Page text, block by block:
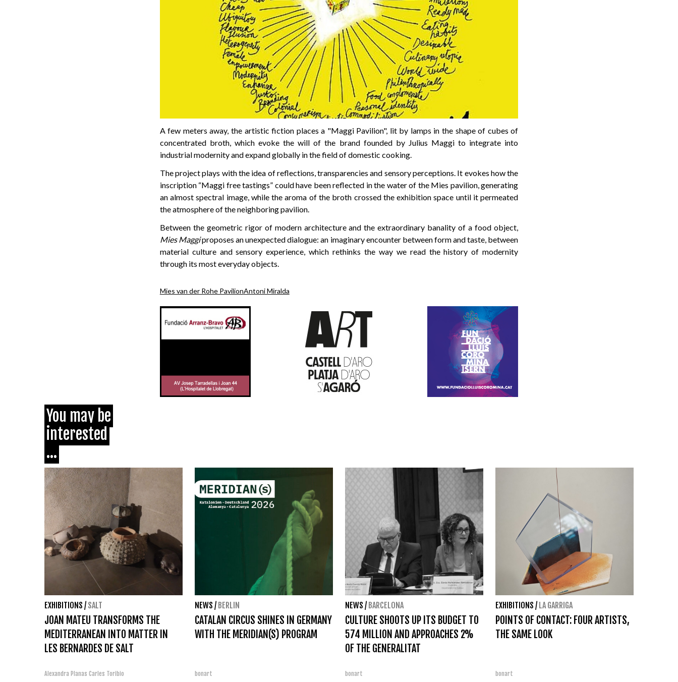
A few meters away, the artistic fiction places a "Maggi Pavilion", lit by lamps in the shape of cubes of
concentrated broth, which evoke the will of the brand founded by Julius Maggi to integrate into
industrial modernity and expand globally in the field of domestic cooking.
The project plays with the idea of reflections, transparencies and sensory perceptions. It evokes how the
inscription “Maggi free tastings” could have been reflected in the water of the Mies pavilion, generating
an almost spectral image, while the aroma of the broth crossed the exhibition space until it permeated
the atmosphere of the neighboring pavilion.
Between the geometric rigor of modern architecture and the extraordinary banality of a food object,
Mies Maggiproposes an unexpected dialogue: an imaginary encounter between form and taste, between
material culture and sensory experience, which rethinks the way we read the history of modernity
through its most everyday objects.
Mies van der Rohe PavilionAntoni Miralda
You may be
interested
...
EXHIBITIONS / SALT
JOAN MATEU TRANSFORMS THE
MEDITERRANEAN INTO MATTER IN
LES BERNARDES DE SALT
Alexandra Planas Carles Toribio
NEWS / BERLIN
CATALAN CIRCUS SHINES IN GERMANY
WITH THE MERIDIAN(S) PROGRAM
bonart
NEWS / BARCELONA
CULTURE SHOOTS UP ITS BUDGET TO
574 MILLION AND APPROACHES 2%
OF THE GENERALITAT
bonart
EXHIBITIONS / LA GARRIGA
POINTS OF CONTACT: FOUR ARTISTS,
THE SAME LOOK
bonart